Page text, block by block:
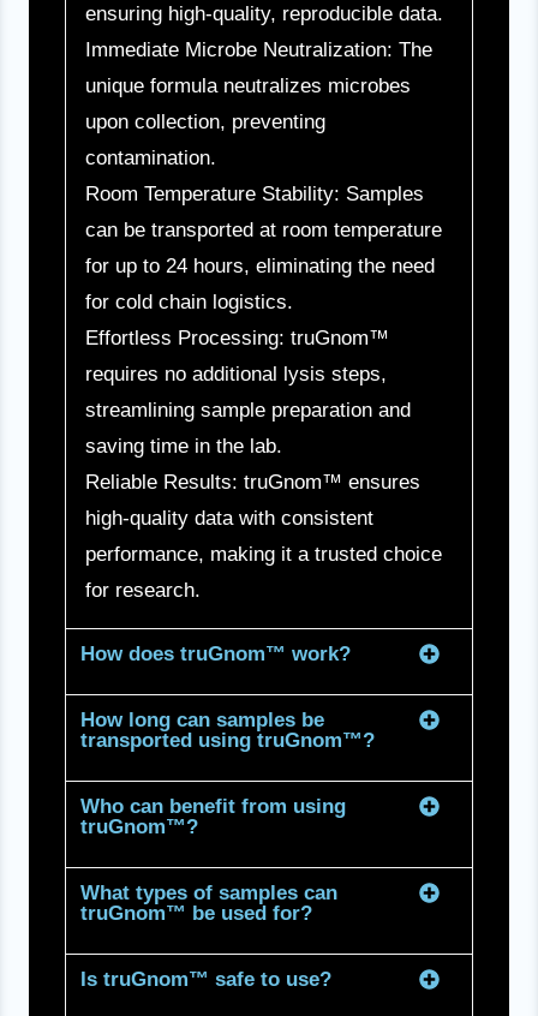
ensuring high-quality, reproducible data.
Immediate Microbe Neutralization: The
unique formula neutralizes microbes
upon collection, preventing
contamination.
Room Temperature Stability: Samples
can be transported at room temperature
for up to 24 hours, eliminating the need
for cold chain logistics.
Effortless Processing: truGnom™
requires no additional lysis steps,
streamlining sample preparation and
saving time in the lab.
Reliable Results: truGnom™ ensures
high-quality data with consistent
performance, making it a trusted choice
for research.
How does truGnom™ work?
How long can samples be
transported using truGnom™?
Who can benefit from using
truGnom™?
What types of samples can
truGnom™ be used for?
Is truGnom™ safe to use?